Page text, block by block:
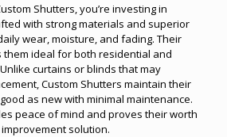
Shutters, you’re investing in
with strong materials and superior
wear, moisture, and fading. Their
them ideal for both residential and
curtains or blinds that may
Custom Shutters maintain their
as new with minimal maintenance.
peace of mind and proves their worth
solution.